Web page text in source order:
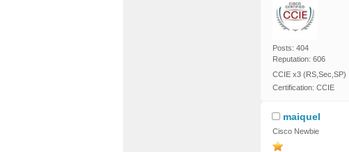
Posts: 404
Reputation: 606
CCIE x3 (RS,Sec,SP)
Certification: CCIE
maiquel
Cisco Newbie